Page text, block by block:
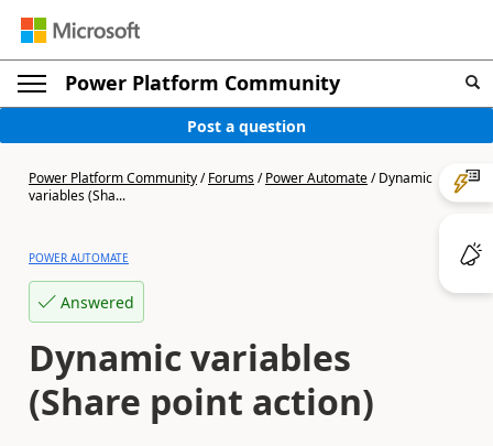
Power Platform Community
Post a question
Power Platform Community/Forums/Power Automate/Dynamic
variables (Sha...
POWER AUTOMATE
Answered
Dynamic variables
(Share point action)